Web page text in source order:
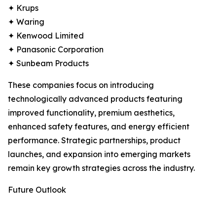
✦ Krups
✦ Waring
✦ Kenwood Limited
✦ Panasonic Corporation
✦ Sunbeam Products
These companies focus on introducing
technologically advanced products featuring
improved functionality, premium aesthetics,
enhanced safety features, and energy efficient
performance. Strategic partnerships, product
launches, and expansion into emerging markets
remain key growth strategies across the industry.
Future Outlook